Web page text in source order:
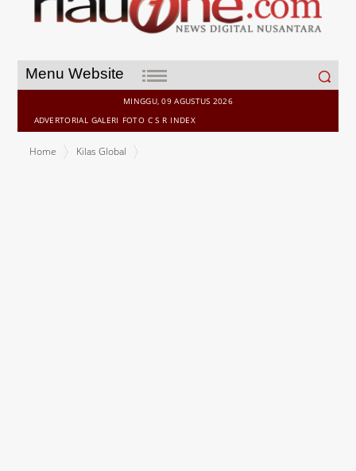
Menu Website
Search
for:
MINGGU, 09 AGUSTUS 2026
ADVERTORIAL GALERI FOTO C S R INDEX
Home
Kilas Global